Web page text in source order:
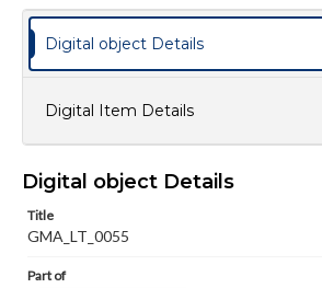
Digital object Details
Digital Item Details
Digital object Details
Title
GMA_LT_0055
Part of